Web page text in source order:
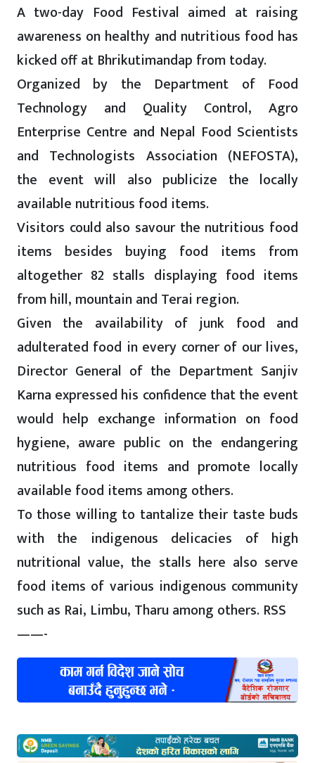
A two-day Food Festival aimed at raising
awareness on healthy and nutritious food has
kicked off at Bhrikutimandap from today.
Organized by the Department of Food
Technology and Quality Control, Agro
Enterprise Centre and Nepal Food Scientists
and Technologists Association (NEFOSTA),
the event will also publicize the locally
available nutritious food items.
Visitors could also savour the nutritious food
items besides buying food items from
altogether 82 stalls displaying food items
from hill, mountain and Terai region.
Given the availability of junk food and
adulterated food in every corner of our lives,
Director General of the Department Sanjiv
Karna expressed his confidence that the event
would help exchange information on food
hygiene, aware public on the endangering
nutritious food items and promote locally
available food items among others.
To those willing to tantalize their taste buds
with the indigenous delicacies of high
nutritional value, the stalls here also serve
food items of various indigenous community
such as Rai, Limbu, Tharu among others. RSS
——-